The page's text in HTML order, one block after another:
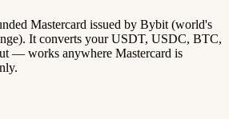
Mastercard issued by Bybit (world's
It converts your USDT, USDC, BTC,
— works anywhere Mastercard is